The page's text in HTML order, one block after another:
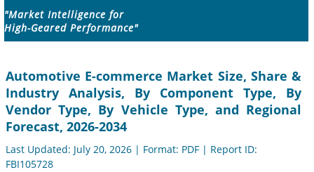
"Market Intelligence for
High-Geared Performance"
Automotive E-commerce Market Size, Share &
Industry Analysis, By Component Type, By
Vendor Type, By Vehicle Type, and Regional
Forecast, 2026-2034
Last Updated: July 20, 2026 | Format: PDF | Report ID:
FBI105728